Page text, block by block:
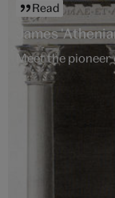
Read
James
Meet the